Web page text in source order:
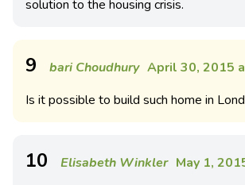
solution to the housing crisis.
9 bari Choudhury April 30, 2015
Is it possible to build such home in
10 Elisabeth Winkler May 1,